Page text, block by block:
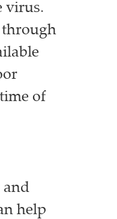
virus.
through
of
and
help